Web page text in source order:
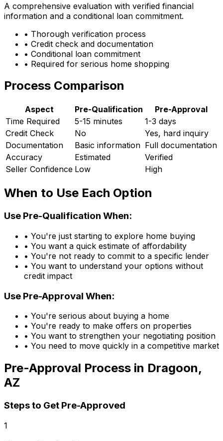
A comprehensive evaluation with verified financial
information and a conditional loan commitment.
• Thorough verification process
• Credit check and documentation
• Conditional loan commitment
• Required for serious home shopping
Process Comparison
Aspect Pre-Qualification
Pre-Approval
Time Required
5-15 minutes
1-3 days
Credit Check
No
Yes, hard inquiry
Documentation
Basic information Full documentation
Accuracy
Estimated
Verified
Seller Confidence Low High
When to Use Each Option
Use Pre-Qualification When:
• You're just starting to explore home buying
• You want a quick estimate of affordability
• You're not ready to commit to a specific lender
• You want to understand your options without
credit impact
Use Pre-Approval When:
• You're serious about buying a home
• You're ready to make offers on properties
• You want to strengthen your negotiating position
• You need to move quickly in a competitive market
Pre-Approval Process in Dragoon,
AZ
Steps to Get Pre-Approved
1